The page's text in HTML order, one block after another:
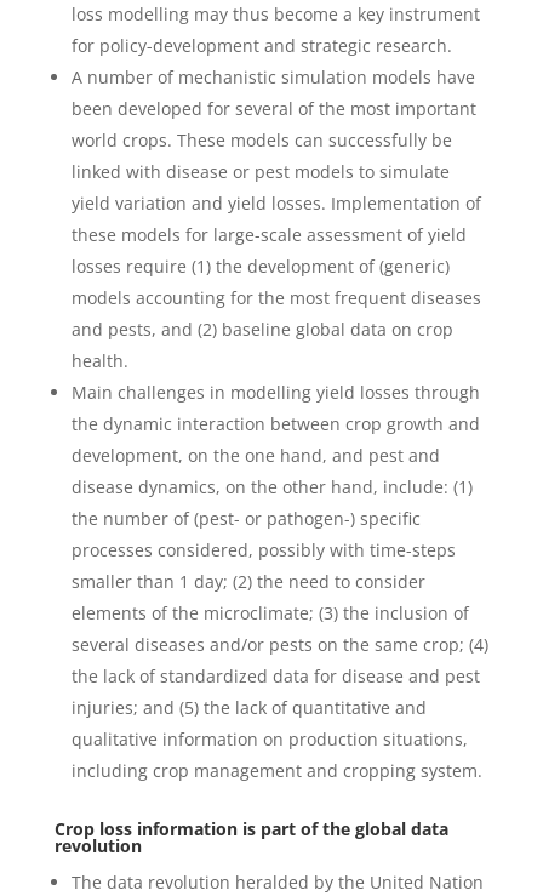
loss modelling may thus become a key instrument
for policy-development and strategic research.
A number of mechanistic simulation models have
been developed for several of the most important
world crops. These models can successfully be
linked with disease or pest models to simulate
yield variation and yield losses. Implementation of
these models for large-scale assessment of yield
losses require (1) the development of (generic)
models accounting for the most frequent diseases
and pests, and (2) baseline global data on crop
health.
Main challenges in modelling yield losses through
the dynamic interaction between crop growth and
development, on the one hand, and pest and
disease dynamics, on the other hand, include: (1)
the number of (pest- or pathogen-) specific
processes considered, possibly with time-steps
smaller than 1 day; (2) the need to consider
elements of the microclimate; (3) the inclusion of
several diseases and/or pests on the same crop; (4)
the lack of standardized data for disease and pest
injuries; and (5) the lack of quantitative and
qualitative information on production situations,
including crop management and cropping system.
Crop loss information is part of the global data
revolution
The data revolution heralded by the United Nation